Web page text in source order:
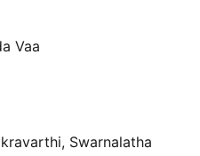
Vaa
Swarnalatha